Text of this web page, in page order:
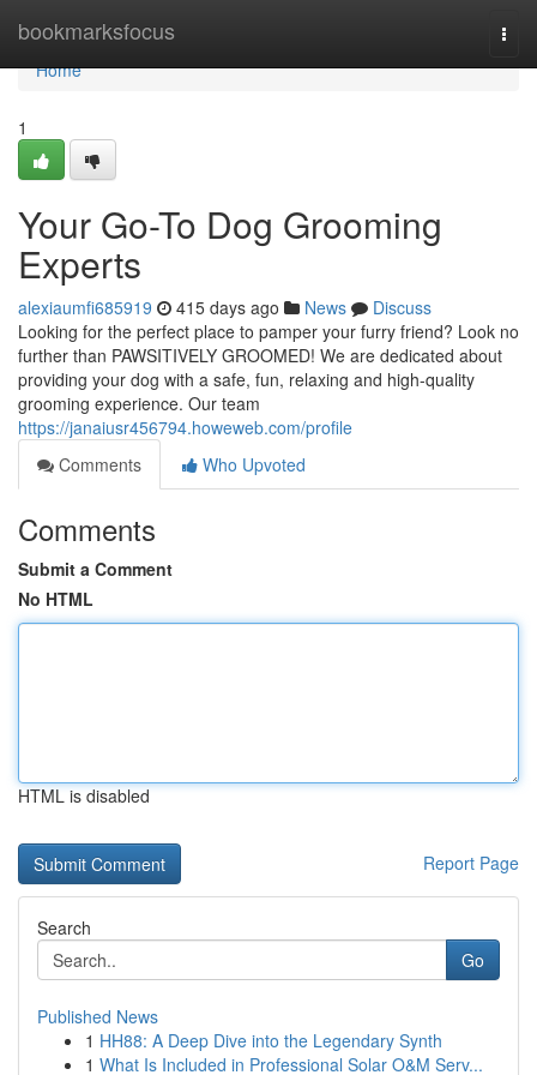
bookmarksfocus
Home
Home
1
Your Go-To Dog Grooming
Experts
alexiaumfi685919 415 days ago News
Discuss
Looking for the perfect place to pamper your furry friend? Look no
further than PAWSITIVELY GROOMED! We are dedicated about
providing your dog with a safe, fun, relaxing and high-quality
grooming experience. Our team
https://janaiusr456794.howeweb.com/profile
Comments
Who Upvoted
Comments
Submit a Comment
No HTML
HTML is disabled
Report Page
Search
Go
Published News
1 HH88: A Deep Dive into the Legendary Synth
1 What Is Included in Professional Solar O&M Serv...